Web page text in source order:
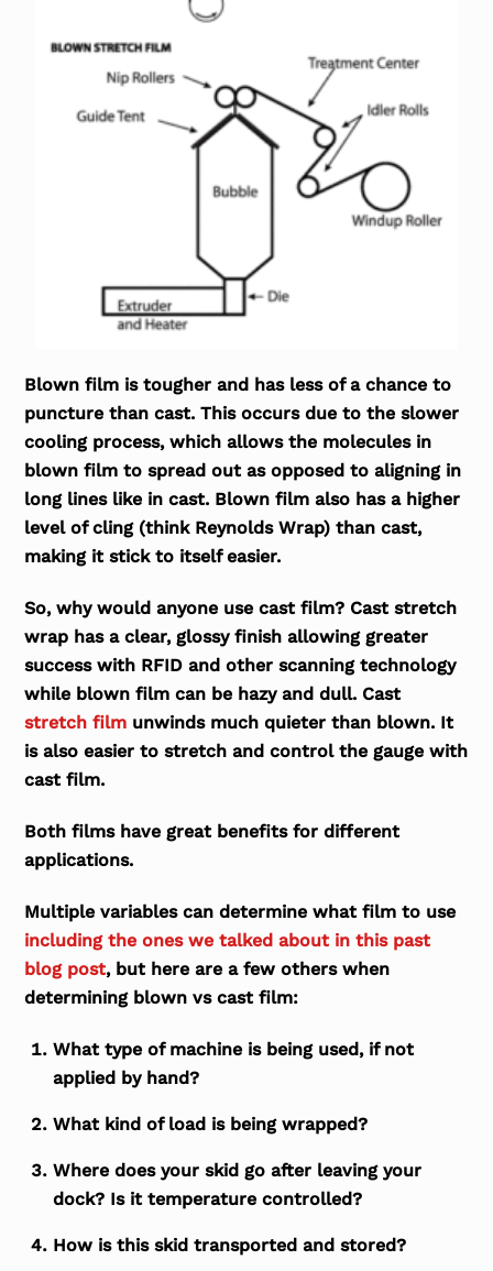
Blown film is tougher and has less of a chance to
puncture than cast. This occurs due to the slower
cooling process, which allows the molecules in
blown film to spread out as opposed to aligning in
long lines like in cast. Blown film also has a higher
level of cling (think Reynolds Wrap) than cast,
making it stick to itself easier.
So, why would anyone use cast film? Cast stretch
wrap has a clear, glossy finish allowing greater
success with RFID and other scanning technology
while blown film can be hazy and dull. Cast
stretch film unwinds much quieter than blown. It
is also easier to stretch and control the gauge with
cast film.
Both films have great benefits for different
applications.
Multiple variables can determine what film to use
including the ones we talked about in this past
blog post, but here are a few others when
determining blown vs cast film:
What type of machine is being used, if not
applied by hand?
What kind of load is being wrapped?
Where does your skid go after leaving your
dock? Is it temperature controlled?
How is this skid transported and stored?